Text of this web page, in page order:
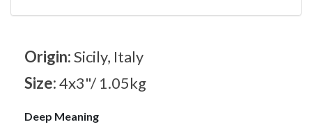
Origin:Sicily, Italy
Size:4x3"/ 1.05kg
Deep Meaning